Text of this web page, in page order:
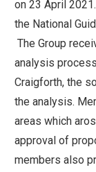
on 23 April
the National
The Group
analysis
Craigforth, the
the analysis.
areas which
approval of
members also